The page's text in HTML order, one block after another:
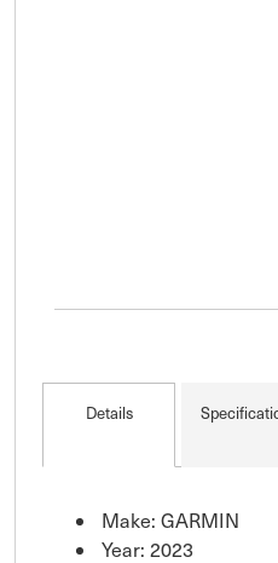
Details
Make: GARMIN
Year: 2023